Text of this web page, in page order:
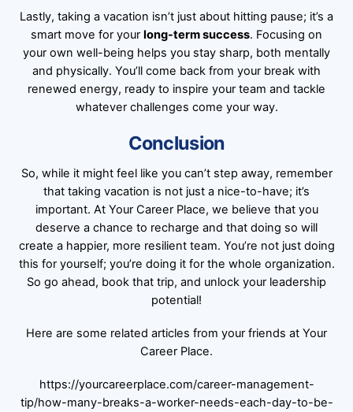
Lastly, taking a vacation isn’t just about hitting pause; it’s a
smart move for your long-term success. Focusing on
your own well-being helps you stay sharp, both mentally
and physically. You’ll come back from your break with
renewed energy, ready to inspire your team and tackle
whatever challenges come your way.
Conclusion
So, while it might feel like you can’t step away, remember
that taking vacation is not just a nice-to-have; it’s
important. At Your Career Place, we believe that you
deserve a chance to recharge and that doing so will
create a happier, more resilient team. You’re not just doing
this for yourself; you’re doing it for the whole organization.
So go ahead, book that trip, and unlock your leadership
potential!
Here are some related articles from your friends at Your
Career Place.
https://yourcareerplace.com/career-management-
tip/how-many-breaks-a-worker-needs-each-day-to-be-